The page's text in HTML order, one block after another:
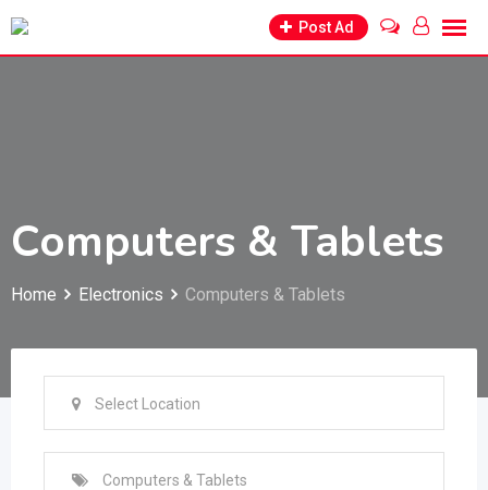
Skip
Post Ad
Computers & Tablets
Home Electronics Computers & Tablets
Select Location
Computers & Tablets